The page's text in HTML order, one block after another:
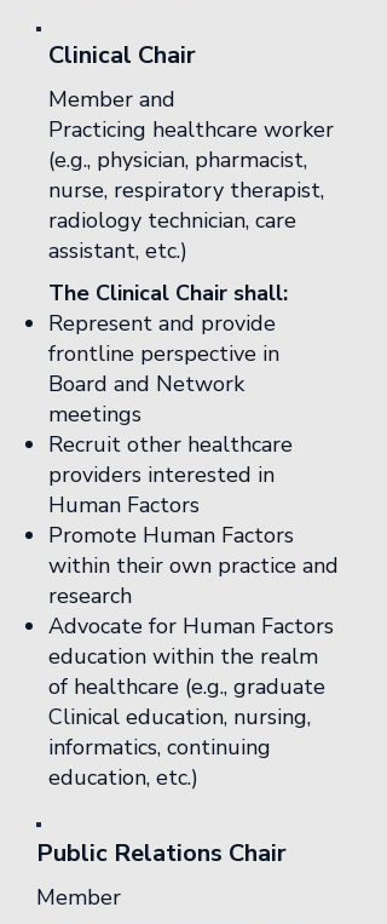
Clinical Chair
Member and
Practicing healthcare worker
(e.g., physician, pharmacist,
nurse, respiratory therapist,
radiology technician, care
assistant, etc.)
The Clinical Chair shall:
Represent and provide
frontline perspective in
Board and Network
meetings
Recruit other healthcare
providers interested in
Human Factors
Promote Human Factors
within their own practice and
research
Advocate for Human Factors
education within the realm
of healthcare (e.g., graduate
Clinical education, nursing,
informatics, continuing
education, etc.)
Public Relations Chair
Member